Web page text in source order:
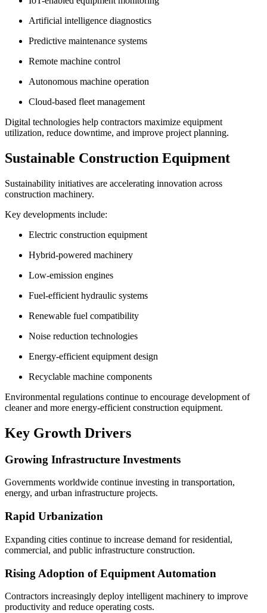
Artificial intelligence diagnostics
Predictive maintenance systems
Remote machine control
Autonomous machine operation
Cloud-based fleet management
Digital technologies help contractors maximize equipment
utilization, reduce downtime, and improve project planning.
Sustainable Construction Equipment
Sustainability initiatives are accelerating innovation across
construction machinery.
Key developments include:
Electric construction equipment
Hybrid-powered machinery
Low-emission engines
Fuel-efficient hydraulic systems
Renewable fuel compatibility
Noise reduction technologies
Energy-efficient equipment design
Recyclable machine components
Environmental regulations continue to encourage development of
cleaner and more energy-efficient construction equipment.
Key Growth Drivers
Growing Infrastructure Investments
Governments worldwide continue investing in transportation,
energy, and urban infrastructure projects.
Rapid Urbanization
Expanding cities continue to increase demand for residential,
commercial, and public infrastructure construction.
Rising Adoption of Equipment Automation
Contractors increasingly deploy intelligent machinery to improve
productivity and reduce operating costs.